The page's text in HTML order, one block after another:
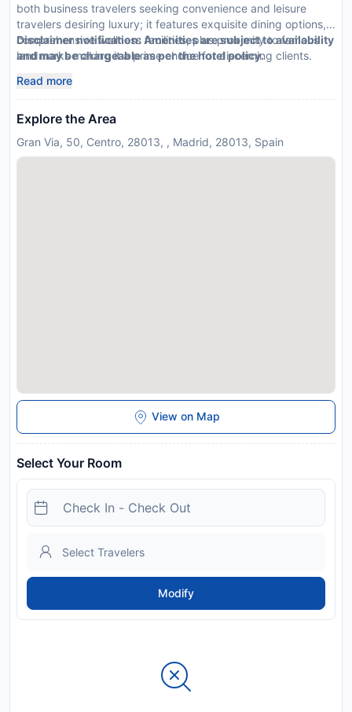
both business travelers seeking convenience and leisure
travelers desiring luxury; it features exquisite dining options,
comprehensive wellness facilities, plus proximity to famous
landmarks making it a prime choice for discerning clients.
Disclaimer notification: Amenities are subject to availability
and may be chargeable as per the hotel policy.
Read more
Explore the Area
Gran Via, 50, Centro, 28013, , Madrid, 28013, Spain
View on Map
Select Your Room
Modify